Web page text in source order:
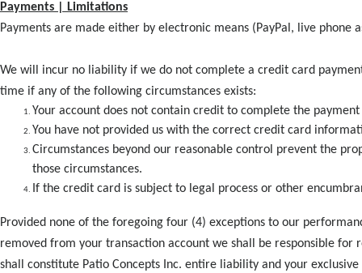
Payments | Limitations
Payments are made either by electronic means (PayPal, live phone
We will incur no liability if we do not complete a credit card
time if any of the following circumstances exists:
Your account does not contain credit to complete the
You have not provided us with the correct credit card
Circumstances beyond our reasonable control prevent the
those circumstances.
If the credit card is subject to legal process or other
Provided none of the foregoing four (4) exceptions to our
removed from your transaction account we shall be responsible
shall constitute Patio Concepts Inc. entire liability and your